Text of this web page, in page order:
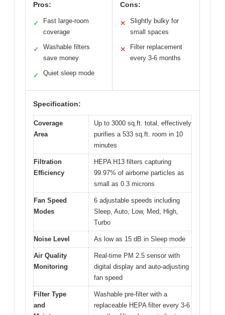
Pros:
✓
Fast large-room
coverage
✓
Washable filters
save money
✓ Quiet sleep mode
Cons:
✕
Slightly bulky for
small spaces
✕
Filter replacement
every 3-6 months
Specification:
Coverage
Area
Up to 3000 sq.ft. total, effectively
purifies a 533 sq.ft. room in 10
minutes
Filtration
Efficiency
HEPA H13 filters capturing
99.97% of airborne particles as
small as 0.3 microns
Fan Speed
Modes
6 adjustable speeds including
Sleep, Auto, Low, Med, High,
Turbo
Noise Level As low as 15 dB in Sleep mode
Air Quality
Monitoring
Real-time PM 2.5 sensor with
digital display and auto-adjusting
fan speed
Filter Type
and
Washable pre-filter with a
replaceable HEPA filter every 3-6